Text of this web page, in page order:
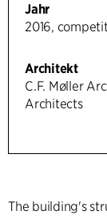
Jahr
2016,
Architekt
C.F. Møller
Architects
The building's